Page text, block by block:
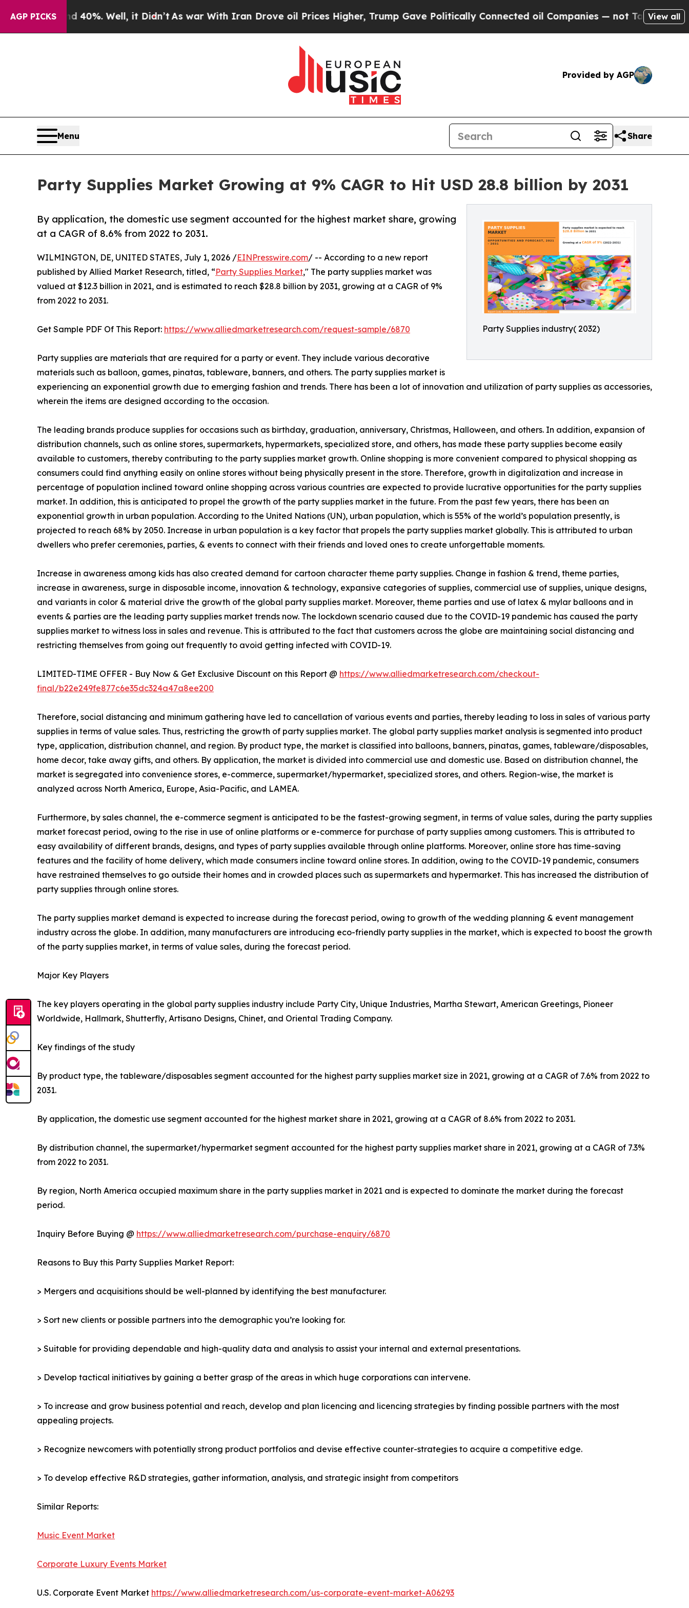
AGP PICKS
40%. Well, it Didn’t As war With Iran Drove oil Prices Higher, Trump Gave Politically Connected oil Companies — not Taxpayers — the Chance
View all
Provided by AGP
Menu Share
Party Supplies Market Growing at 9% CAGR to Hit USD 28.8 billion by 2031
Party Supplies industry( 2032)
By application, the domestic use segment accounted for the highest market share, growing
at a CAGR of 8.6% from 2022 to 2031.
WILMINGTON, DE, UNITED STATES, July 1, 2026 /EINPresswire.com/ -- According to a new report
published by Allied Market Research, titled, “Party Supplies Market," The party supplies market was
valued at $12.3 billion in 2021, and is estimated to reach $28.8 billion by 2031, growing at a CAGR of 9%
from 2022 to 2031.
Get Sample PDF Of This Report: https://www.alliedmarketresearch.com/request-sample/6870
Party supplies are materials that are required for a party or event. They include various decorative
materials such as balloon, games, pinatas, tableware, banners, and others. The party supplies market is
experiencing an exponential growth due to emerging fashion and trends. There has been a lot of innovation and utilization of party supplies as accessories,
wherein the items are designed according to the occasion.
The leading brands produce supplies for occasions such as birthday, graduation, anniversary, Christmas, Halloween, and others. In addition, expansion of
distribution channels, such as online stores, supermarkets, hypermarkets, specialized store, and others, has made these party supplies become easily
available to customers, thereby contributing to the party supplies market growth. Online shopping is more convenient compared to physical shopping as
consumers could find anything easily on online stores without being physically present in the store. Therefore, growth in digitalization and increase in
percentage of population inclined toward online shopping across various countries are expected to provide lucrative opportunities for the party supplies
market. In addition, this is anticipated to propel the growth of the party supplies market in the future. From the past few years, there has been an
exponential growth in urban population. According to the United Nations (UN), urban population, which is 55% of the world’s population presently, is
projected to reach 68% by 2050. Increase in urban population is a key factor that propels the party supplies market globally. This is attributed to urban
dwellers who prefer ceremonies, parties, & events to connect with their friends and loved ones to create unforgettable moments.
Increase in awareness among kids has also created demand for cartoon character theme party supplies. Change in fashion & trend, theme parties,
increase in awareness, surge in disposable income, innovation & technology, expansive categories of supplies, commercial use of supplies, unique designs,
and variants in color & material drive the growth of the global party supplies market. Moreover, theme parties and use of latex & mylar balloons and in
events & parties are the leading party supplies market trends now. The lockdown scenario caused due to the COVID-19 pandemic has caused the party
supplies market to witness loss in sales and revenue. This is attributed to the fact that customers across the globe are maintaining social distancing and
restricting themselves from going out frequently to avoid getting infected with COVID-19.
LIMITED-TIME OFFER - Buy Now & Get Exclusive Discount on this Report @ https://www.alliedmarketresearch.com/checkout-
final/b22e249fe877c6e35dc324a47a8ee200
Therefore, social distancing and minimum gathering have led to cancellation of various events and parties, thereby leading to loss in sales of various party
supplies in terms of value sales. Thus, restricting the growth of party supplies market. The global party supplies market analysis is segmented into product
type, application, distribution channel, and region. By product type, the market is classified into balloons, banners, pinatas, games, tableware/disposables,
home decor, take away gifts, and others. By application, the market is divided into commercial use and domestic use. Based on distribution channel, the
market is segregated into convenience stores, e-commerce, supermarket/hypermarket, specialized stores, and others. Region-wise, the market is
analyzed across North America, Europe, Asia-Pacific, and LAMEA.
Furthermore, by sales channel, the e-commerce segment is anticipated to be the fastest-growing segment, in terms of value sales, during the party supplies
market forecast period, owing to the rise in use of online platforms or e-commerce for purchase of party supplies among customers. This is attributed to
easy availability of different brands, designs, and types of party supplies available through online platforms. Moreover, online store has time-saving
features and the facility of home delivery, which made consumers incline toward online stores. In addition, owing to the COVID-19 pandemic, consumers
have restrained themselves to go outside their homes and in crowded places such as supermarkets and hypermarket. This has increased the distribution of
party supplies through online stores.
The party supplies market demand is expected to increase during the forecast period, owing to growth of the wedding planning & event management
industry across the globe. In addition, many manufacturers are introducing eco-friendly party supplies in the market, which is expected to boost the growth
of the party supplies market, in terms of value sales, during the forecast period.
Major Key Players
The key players operating in the global party supplies industry include Party City, Unique Industries, Martha Stewart, American Greetings, Pioneer
Worldwide, Hallmark, Shutterfly, Artisano Designs, Chinet, and Oriental Trading Company.
Key findings of the study
By product type, the tableware/disposables segment accounted for the highest party supplies market size in 2021, growing at a CAGR of 7.6% from 2022 to
2031.
By application, the domestic use segment accounted for the highest market share in 2021, growing at a CAGR of 8.6% from 2022 to 2031.
By distribution channel, the supermarket/hypermarket segment accounted for the highest party supplies market share in 2021, growing at a CAGR of 7.3%
from 2022 to 2031.
By region, North America occupied maximum share in the party supplies market in 2021 and is expected to dominate the market during the forecast
period.
Inquiry Before Buying @ https://www.alliedmarketresearch.com/purchase-enquiry/6870
Reasons to Buy this Party Supplies Market Report:
> Mergers and acquisitions should be well-planned by identifying the best manufacturer.
> Sort new clients or possible partners into the demographic you’re looking for.
> Suitable for providing dependable and high-quality data and analysis to assist your internal and external presentations.
> Develop tactical initiatives by gaining a better grasp of the areas in which huge corporations can intervene.
> To increase and grow business potential and reach, develop and plan licencing and licencing strategies by finding possible partners with the most
appealing projects.
> Recognize newcomers with potentially strong product portfolios and devise effective counter-strategies to acquire a competitive edge.
> To develop effective R&D strategies, gather information, analysis, and strategic insight from competitors
Similar Reports:
Music Event Market
Corporate Luxury Events Market
U.S. Corporate Event Market https://www.alliedmarketresearch.com/us-corporate-event-market-A06293